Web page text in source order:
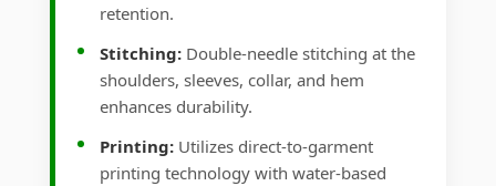
retention.
Stitching: Double-needle stitching at the
shoulders, sleeves, collar, and hem
enhances durability.
Printing: Utilizes direct-to-garment
printing technology with water-based